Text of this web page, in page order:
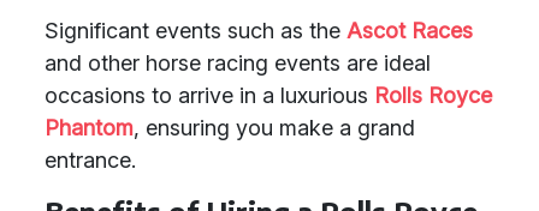
Significant events such as the Ascot Races
and other horse racing events are ideal
occasions to arrive in a luxurious Rolls Royce
Phantom, ensuring you make a grand
entrance.